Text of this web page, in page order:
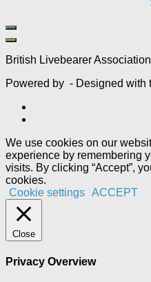
British Livebearer
Powered by - Designed with
We use cookies on our
experience by remembering
visits. By clicking “Accept”,
cookies.
Cookie settings ACCEPT
Close
Privacy Overview